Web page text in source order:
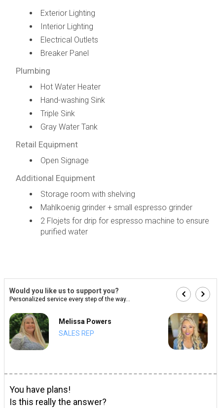
Exterior Lighting
Interior Lighting
Electrical Outlets
Breaker Panel
Plumbing
Hot Water Heater
Hand-washing Sink
Triple Sink
Gray Water Tank
Retail Equipment
Open Signage
Additional Equipment
Storage room with shelving
Mahlkoenig grinder + small espresso grinder
2 Flojets for drip for espresso machine to ensure
purified water
Would you like us to support you?
Personalized service every step of the way...
Melissa Powers
SALES REP
You have plans!
Is this really the answer?